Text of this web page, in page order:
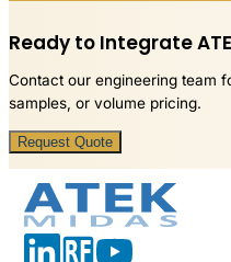
Ready to Integrate
Contact our engineering team
samples, or volume pricing.
Request Quote